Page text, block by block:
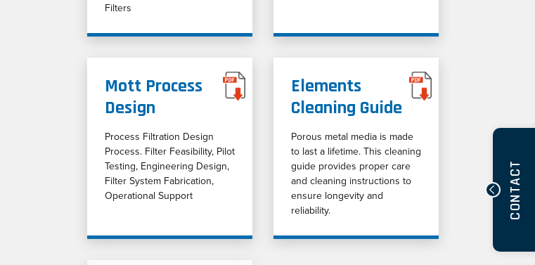
Filters
Mott Process
Design
Process Filtration Design
Process. Filter Feasibility, Pilot
Testing, Engineering Design,
Filter System Fabrication,
Operational Support
Elements
Cleaning Guide
Porous metal media is made
to last a lifetime. This cleaning
guide provides proper care
and cleaning instructions to
ensure longevity and
reliability.
CONTACT